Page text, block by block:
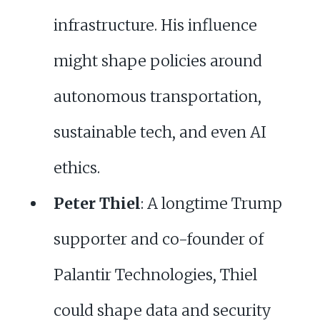
infrastructure. His influence
might shape policies around
autonomous transportation,
sustainable tech, and even AI
ethics.
Peter Thiel: A longtime Trump
supporter and co-founder of
Palantir Technologies, Thiel
could shape data and security